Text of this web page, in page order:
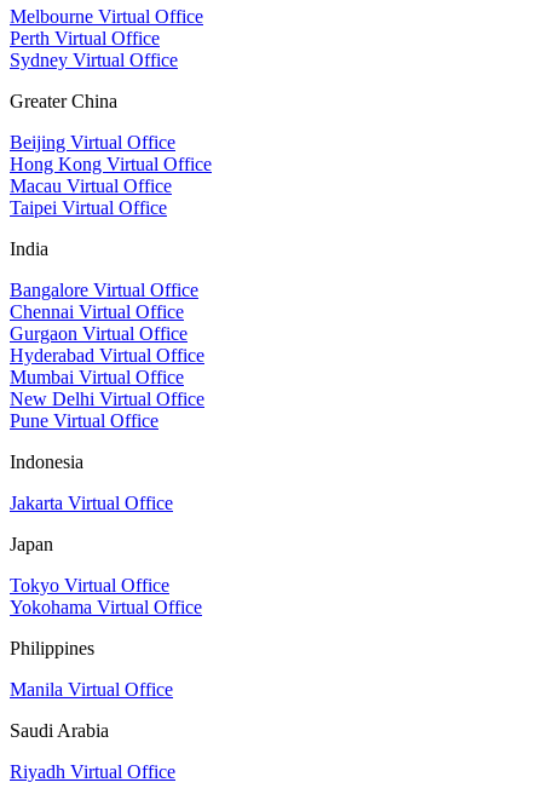
Melbourne Virtual Office
Perth Virtual Office
Sydney Virtual Office
Greater China
Beijing Virtual Office
Hong Kong Virtual Office
Macau Virtual Office
Taipei Virtual Office
India
Bangalore Virtual Office
Chennai Virtual Office
Gurgaon Virtual Office
Hyderabad Virtual Office
Mumbai Virtual Office
New Delhi Virtual Office
Pune Virtual Office
Indonesia
Jakarta Virtual Office
Japan
Tokyo Virtual Office
Yokohama Virtual Office
Philippines
Manila Virtual Office
Saudi Arabia
Riyadh Virtual Office